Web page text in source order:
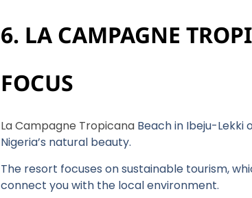
6. LA CAMPAGNE
FOCUS
La Campagne Tropicana Beach in Ibeju-
Nigeria’s natural beauty.
The resort focuses on sustainable tourism,
connect you with the local environment.